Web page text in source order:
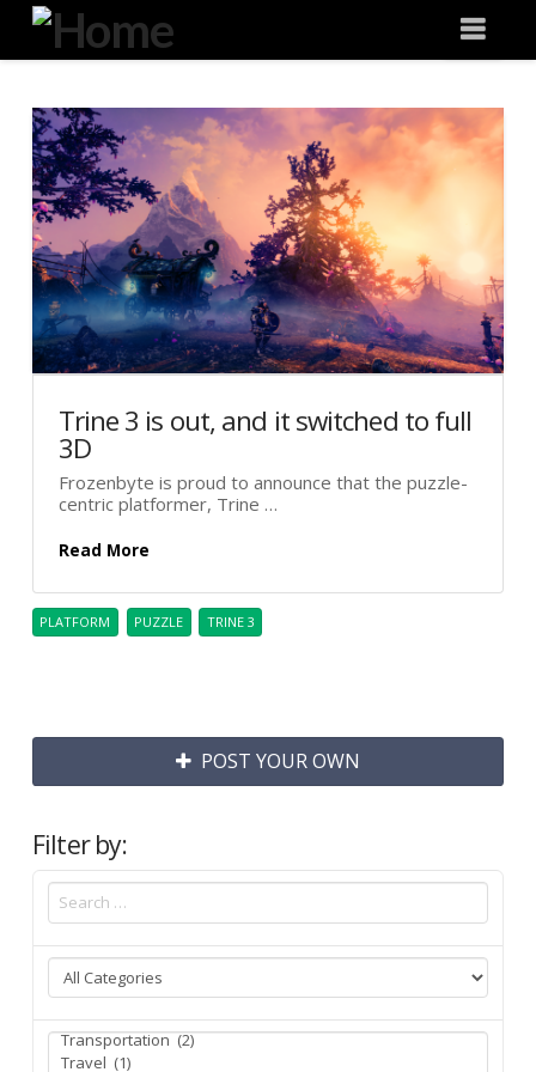
Degeneration
IT
Trine 3 is out, and it switched to full
3D
Frozenbyte is proud to announce that the puzzle-
centric platformer, Trine …
Read More
PLATFORM PUZZLE TRINE 3
POST YOUR OWN
Filter by: